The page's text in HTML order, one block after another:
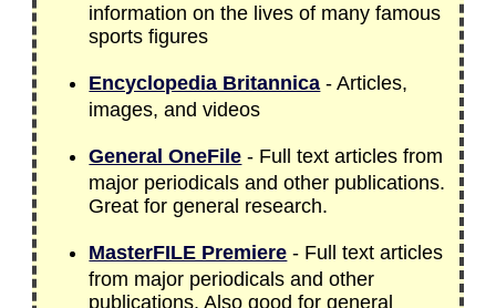
information on the lives of many famous
sports figures
Encyclopedia Britannica - Articles,
images, and videos
General OneFile - Full text articles from
major periodicals and other publications.
Great for general research.
MasterFILE Premiere - Full text articles
from major periodicals and other
publications. Also good for general